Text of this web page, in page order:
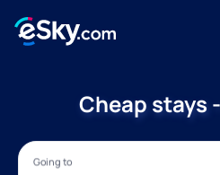
Cheap stays